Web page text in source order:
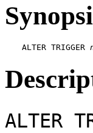
ALTER TRIGGER
ALTER